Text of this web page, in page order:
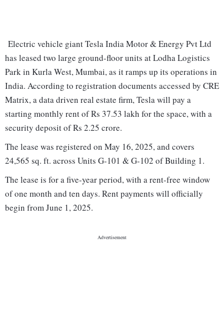
Electric vehicle giant Tesla India Motor & Energy Pvt Ltd
has leased two large ground-floor units at Lodha Logistics
Park in Kurla West, Mumbai, as it ramps up its operations in
India. According to registration documents accessed by CRE
Matrix, a data driven real estate firm, Tesla will pay a
starting monthly rent of Rs 37.53 lakh for the space, with a
security deposit of Rs 2.25 crore.
The lease was registered on May 16, 2025, and covers
24,565 sq. ft. across Units G-101 & G-102 of Building 1.
The lease is for a five-year period, with a rent-free window
of one month and ten days. Rent payments will officially
begin from June 1, 2025.